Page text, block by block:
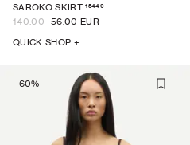
SAROKO SKIRT 15449
140.00 56.00 EUR
QUICK SHOP +
- 60%